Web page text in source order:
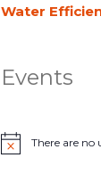
Water
Events
N
There are no